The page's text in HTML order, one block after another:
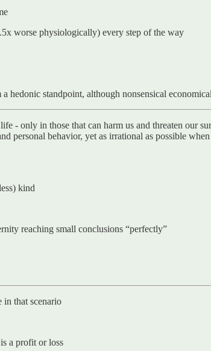
worse physiologically) every step of the way
hedonic standpoint, although nonsensical
- only in those that can harm us and threaten our
personal behavior, yet as irrational as possible
kind
reaching small conclusions “perfectly”
in that scenario
a profit or loss